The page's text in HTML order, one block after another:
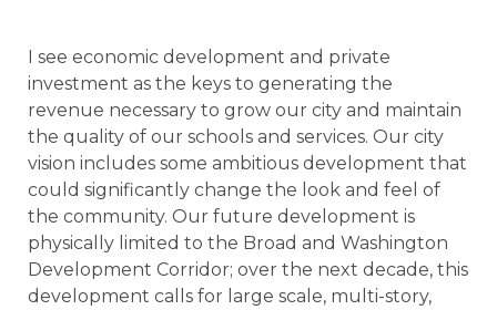
I see economic development and private
investment as the keys to generating the
revenue necessary to grow our city and maintain
the quality of our schools and services. Our city
vision includes some ambitious development that
could significantly change the look and feel of
the community. Our future development is
physically limited to the Broad and Washington
Development Corridor; over the next decade, this
development calls for large scale, multi-story,